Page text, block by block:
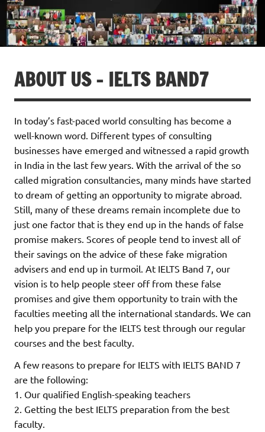
ABOUT US – IELTS BAND7
In today’s fast-paced world consulting has become a
well-known word. Different types of consulting
businesses have emerged and witnessed a rapid growth
in India in the last few years. With the arrival of the so
called migration consultancies, many minds have started
to dream of getting an opportunity to migrate abroad.
Still, many of these dreams remain incomplete due to
just one factor that is they end up in the hands of false
promise makers. Scores of people tend to invest all of
their savings on the advice of these fake migration
advisers and end up in turmoil. At IELTS Band 7, our
vision is to help people steer off from these false
promises and give them opportunity to train with the
faculties meeting all the international standards. We can
help you prepare for the IELTS test through our regular
courses and the best faculty.
A few reasons to prepare for IELTS with IELTS BAND 7
are the following:
1. Our qualified English-speaking teachers
2. Getting the best IELTS preparation from the best
faculty.